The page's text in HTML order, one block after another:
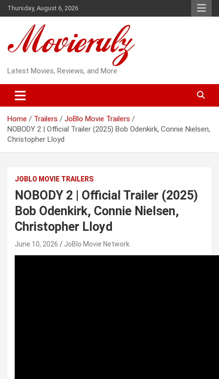
Skip
to
Thursday, August 6, 2026
Latest Movies, Reviews, and More
Home Trailers
JoBlo Movie Trailers
NOBODY 2 | Official Trailer (2025) Bob Odenkirk, Connie Nielsen,
Christopher Lloyd
JOBLO MOVIE TRAILERS
NOBODY 2 | Official Trailer (2025)
Bob Odenkirk, Connie Nielsen,
Christopher Lloyd
June 10, 2026 JoBlo Movie Network